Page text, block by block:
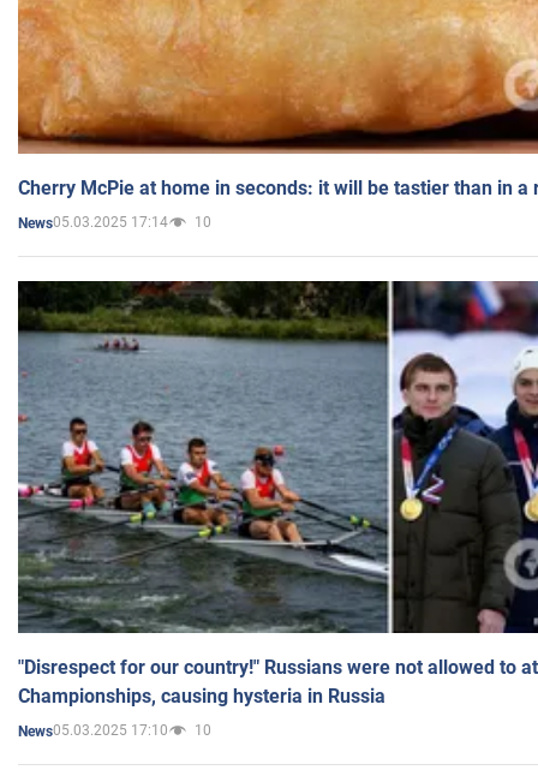
Cherry McPie at home in seconds: it will be tastier than in a
News05.03.2025 17:14 10
"Disrespect for our country!" Russians were not allowed to
Championships, causing hysteria in Russia
News05.03.2025 17:10 10